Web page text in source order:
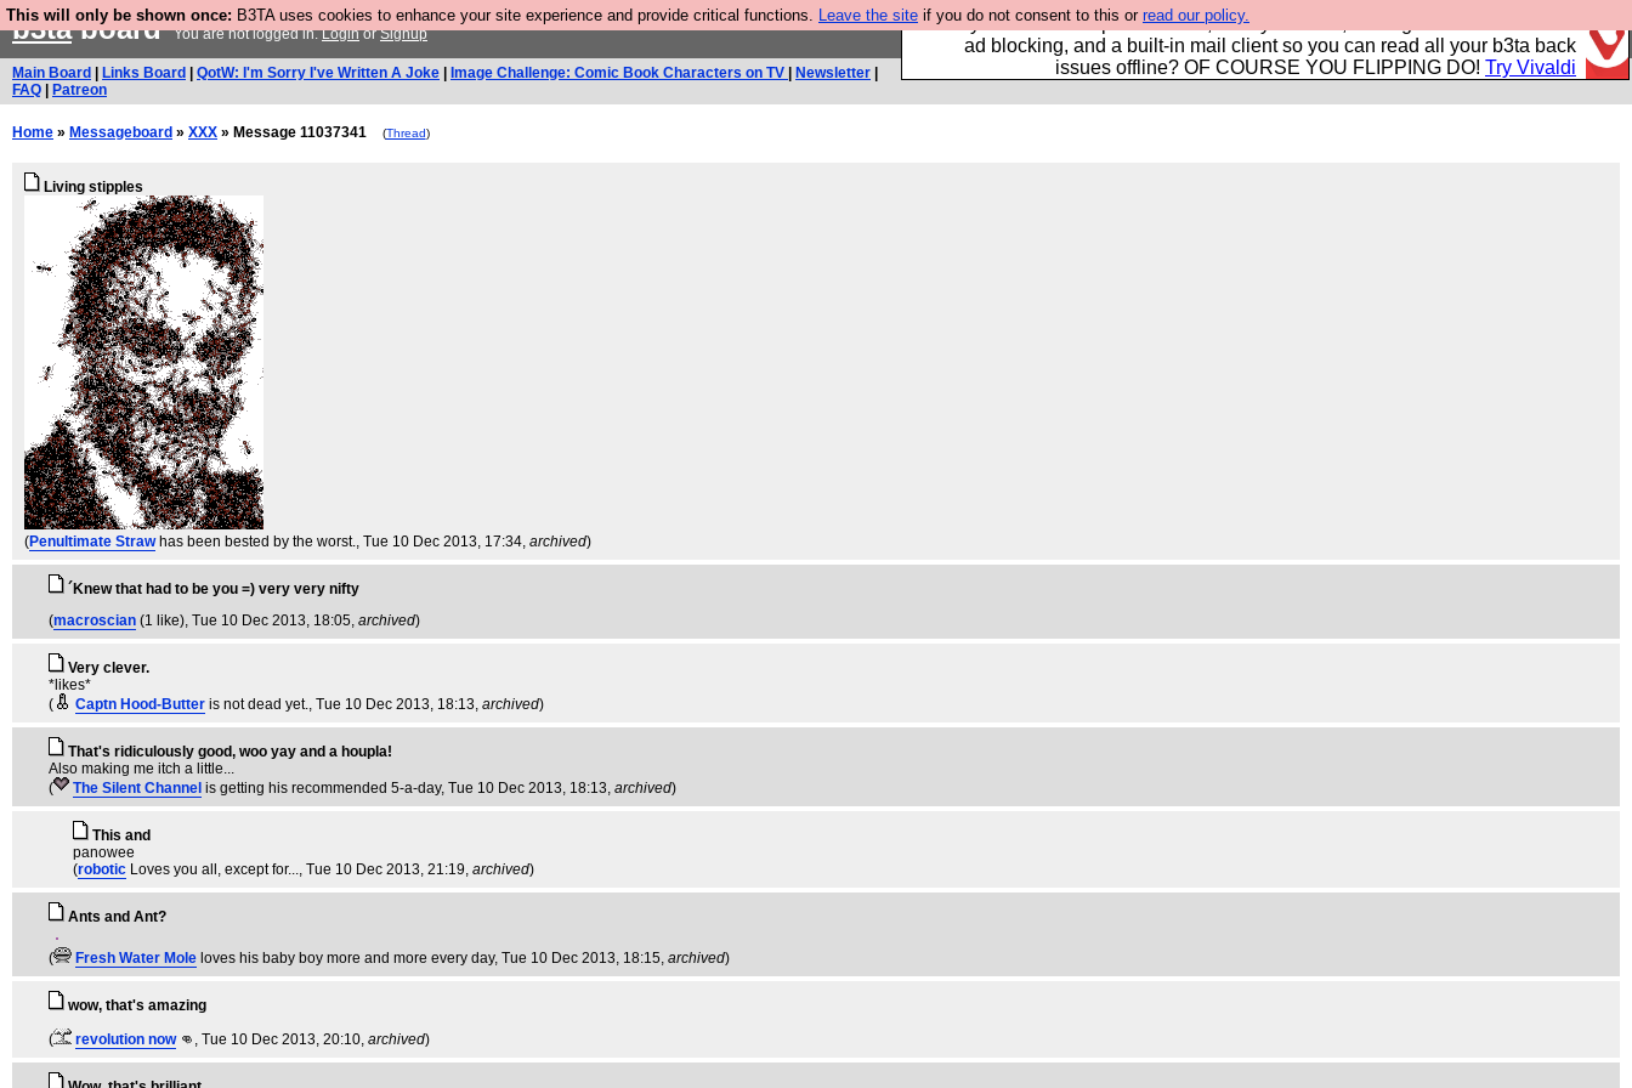
This will only be shown once: B3TA uses cookies to enhance your site experience and provide critical functions. Leave the site if you do not consent to this or read our policy.
Fancy a browser for power users, run by Nordics, not Big Tech? With built-in
ad blocking, and a built-in mail client so you can read all your b3ta back
issues offline? OF COURSE YOU FLIPPING DO! Try Vivaldi
b3taboardYou are not logged in.LoginorSignup
Main Board Links Board QotW: I'm Sorry I've Written A Joke Image Challenge: Comic Book Characters on TV Newsletter
FAQ
Patreon
Home » Messageboard » XXX » Message 11037341 (Thread)
Living stipples
(Penultimate Straw has been bested by the worst., Tue 10 Dec 2013, 17:34, archived)
´Knew that had to be you =) very very nifty
(macroscian (1 like), Tue 10 Dec 2013, 18:05, archived)
Very clever.
*likes*
(
Captn Hood-Butter is not dead yet., Tue 10 Dec 2013, 18:13, archived)
That's ridiculously good, woo yay and a houpla!
Also making me itch a little...
(
The Silent Channel is getting his recommended 5-a-day, Tue 10 Dec 2013, 18:13, archived)
This and
panowee
(robotic Loves you all, except for..., Tue 10 Dec 2013, 21:19, archived)
Ants and Ant?
( Fresh Water Mole loves his baby boy more and more every day, Tue 10 Dec 2013, 18:15, archived)
wow, that's amazing
(
revolution now 👊 , Tue 10 Dec 2013, 20:10, archived)